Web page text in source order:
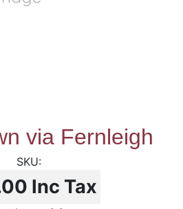
via Fernleigh
Inc Tax